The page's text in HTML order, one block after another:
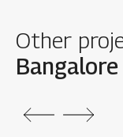
Other
Bangalore